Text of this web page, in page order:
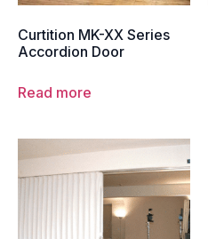
Curtition MK-XX Series
Accordion Door
Read more